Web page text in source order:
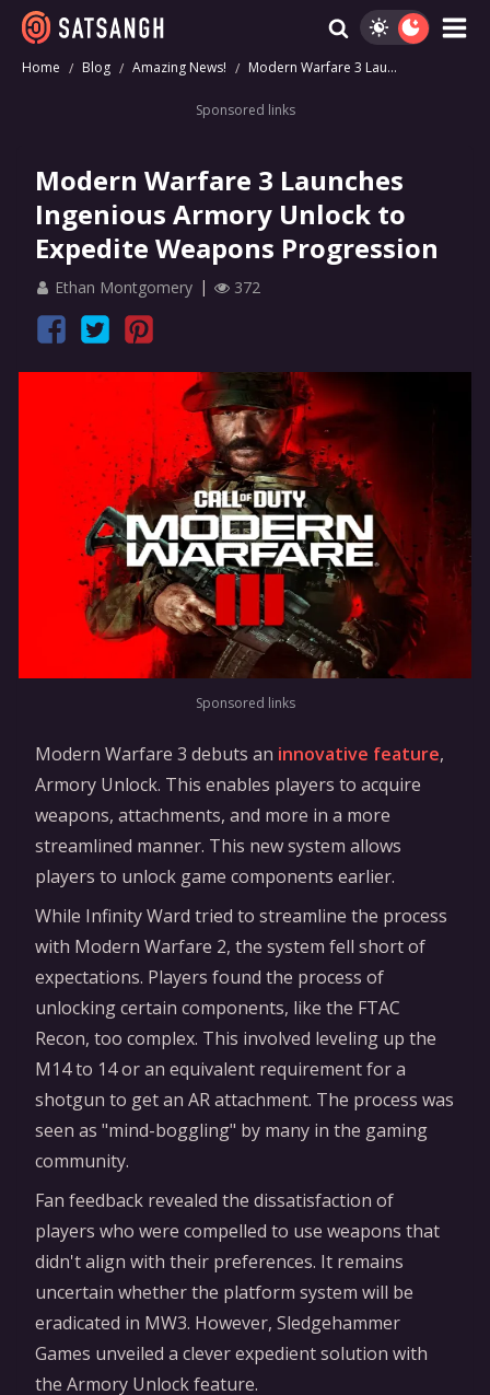
Home Blog Amazing News! Modern Warfare 3 Lau...
Sponsored links
Modern Warfare 3 Launches
Ingenious Armory Unlock to
Expedite Weapons Progression
Ethan Montgomery 372
Sponsored links
Modern Warfare 3 debuts an innovative feature,
Armory Unlock. This enables players to acquire
weapons, attachments, and more in a more
streamlined manner. This new system allows
players to unlock game components earlier.
While Infinity Ward tried to streamline the process
with Modern Warfare 2, the system fell short of
expectations. Players found the process of
unlocking certain components, like the FTAC
Recon, too complex. This involved leveling up the
M14 to 14 or an equivalent requirement for a
shotgun to get an AR attachment. The process was
seen as "mind-boggling" by many in the gaming
community.
Fan feedback revealed the dissatisfaction of
players who were compelled to use weapons that
didn't align with their preferences. It remains
uncertain whether the platform system will be
eradicated in MW3. However, Sledgehammer
Games unveiled a clever expedient solution with
the Armory Unlock feature.